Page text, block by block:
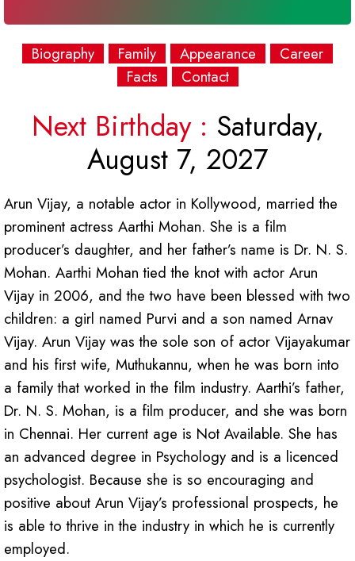
Biography Family Appearance
Career
Facts
Contact
Next Birthday : Saturday,
August 7, 2027
Arun Vijay, a notable actor in Kollywood, married the
prominent actress Aarthi Mohan. She is a film
producer’s daughter, and her father’s name is Dr. N. S.
Mohan. Aarthi Mohan tied the knot with actor Arun
Vijay in 2006, and the two have been blessed with two
children: a girl named Purvi and a son named Arnav
Vijay. Arun Vijay was the sole son of actor Vijayakumar
and his first wife, Muthukannu, when he was born into
a family that worked in the film industry. Aarthi’s father,
Dr. N. S. Mohan, is a film producer, and she was born
in Chennai. Her current age is Not Available. She has
an advanced degree in Psychology and is a licenced
psychologist. Because she is so encouraging and
positive about Arun Vijay’s professional prospects, he
is able to thrive in the industry in which he is currently
employed.